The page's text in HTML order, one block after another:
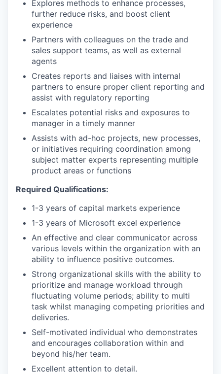
Explores methods to enhance processes,
further reduce risks, and boost client
experience
Partners with colleagues on the trade and
sales support teams, as well as external
agents
Creates reports and liaises with internal
partners to ensure proper client reporting and
assist with regulatory reporting
Escalates potential risks and exposures to
manager in a timely manner
Assists with ad-hoc projects, new processes,
or initiatives requiring coordination among
subject matter experts representing multiple
product areas or functions
Required Qualifications:
1-3 years of capital markets experience
1-3 years of Microsoft excel experience
An effective and clear communicator across
various levels within the organization with an
ability to influence positive outcomes.
Strong organizational skills with the ability to
prioritize and manage workload through
fluctuating volume periods; ability to multi
task whilst managing competing priorities and
deliveries.
Self-motivated individual who demonstrates
and encourages collaboration within and
beyond his/her team.
Excellent attention to detail.